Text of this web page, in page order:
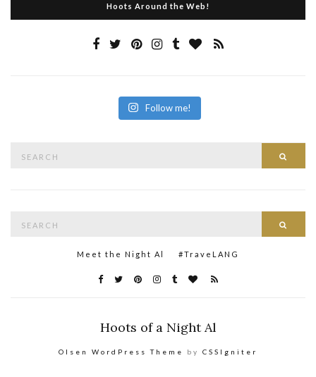
Hoots Around the Web!
Follow me!
for:
for:
Meet the Night Al #TraveLANG
Hoots of a Night Al
Olsen WordPress Theme by CSSIgniter